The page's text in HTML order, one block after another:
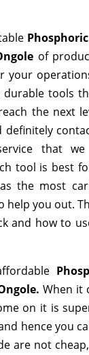
of
your
tools
the next
definitely
that we
tool is best
the most
help you out.
and how to
When it
on it is
hence you
are not